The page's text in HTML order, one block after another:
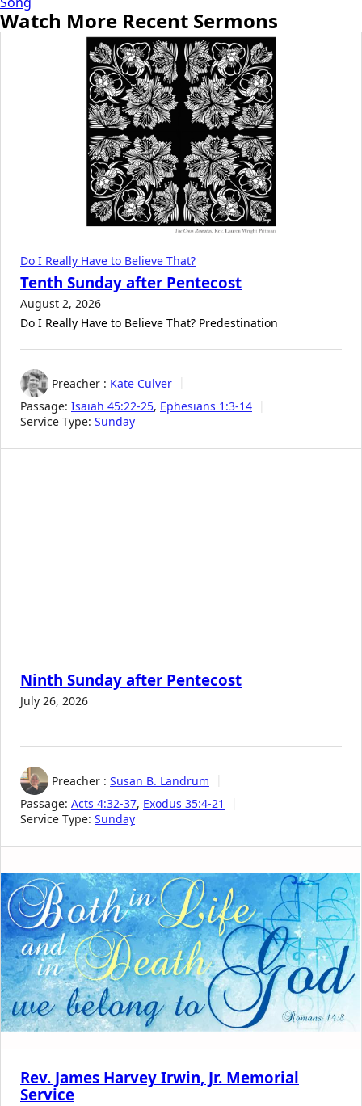
Watch More Recent Sermons
Do I Really Have to Believe That?
Tenth Sunday after Pentecost
August 2, 2026
Do I Really Have to Believe That? Predestination
Preacher : Kate Culver
Passage: Isaiah 45:22-25, Ephesians 1:3-14
Service Type: Sunday
Ninth Sunday after Pentecost
July 26, 2026
Preacher : Susan B. Landrum
Passage: Acts 4:32-37, Exodus 35:4-21
Service Type: Sunday
Rev. James Harvey Irwin, Jr. Memorial
Service